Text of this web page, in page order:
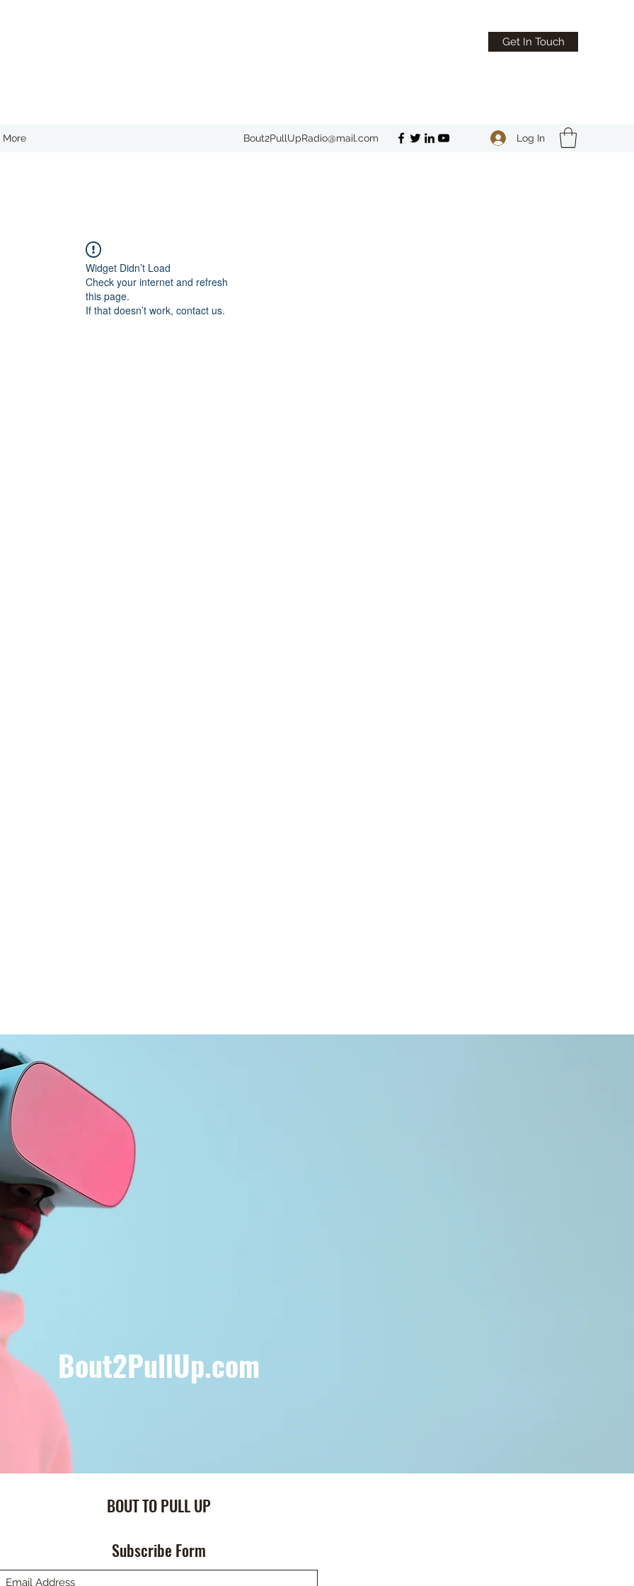
Get In Touch
More Bout2PullUpRadio@mail.com Log In
Widget Didn’t Load
Check your internet and refresh
this page.
If that doesn’t work, contact us.
Bout2PullUp.com
BOUT TO PULL UP
Subscribe Form